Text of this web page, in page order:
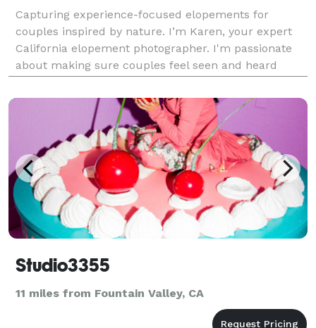
Capturing experience-focused elopements for
couples inspired by nature. I’m Karen, your expert
California elopement photographer. I'm passionate
about making sure couples feel seen and heard
too "out-of-the-ordinary" nor too out of reach. I believ
Studio3355
11 miles from Fountain Valley, CA